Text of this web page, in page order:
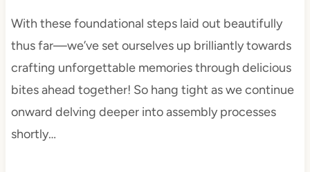
With these foundational steps laid out beautifully
thus far—we’ve set ourselves up brilliantly towards
crafting unforgettable memories through delicious
bites ahead together! So hang tight as we continue
onward delving deeper into assembly processes
shortly…